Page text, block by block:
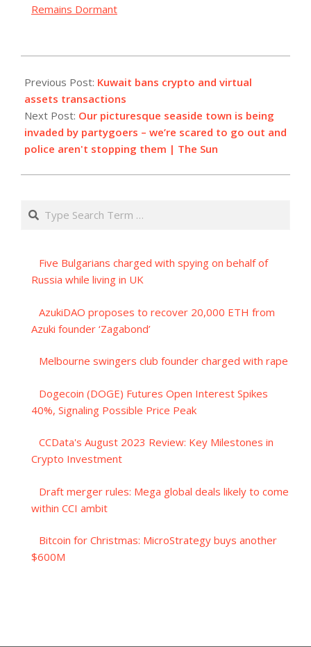
Remains Dormant
07-
20
Previous Post: Kuwait bans crypto and virtual
assets transactions
Next Post: Our picturesque seaside town is being
invaded by partygoers – we’re scared to go out and
police aren't stopping them | The Sun
Search
Five Bulgarians charged with spying on behalf of
Russia while living in UK
AzukiDAO proposes to recover 20,000 ETH from
Azuki founder ‘Zagabond’
Melbourne swingers club founder charged with rape
Dogecoin (DOGE) Futures Open Interest Spikes
40%, Signaling Possible Price Peak
CCData's August 2023 Review: Key Milestones in
Crypto Investment
Draft merger rules: Mega global deals likely to come
within CCI ambit
Bitcoin for Christmas: MicroStrategy buys another
$600M